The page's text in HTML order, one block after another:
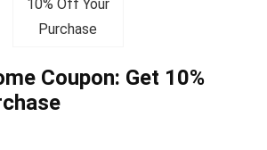
Coupon: Get 10%